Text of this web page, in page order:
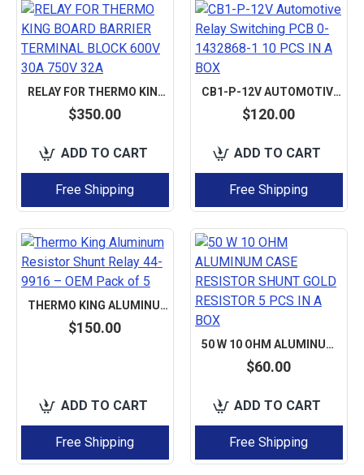
RELAY FOR THERMO KING BOARD BARRIER TERMINAL BLOCK 600V 30A 750V 32A
$350.00
ADD TO CART
Free Shipping
CB1-P-12V AUTOMOTIVE RELAY SWITCHING PCB 0-1432868-1 10 PCS IN A BOX
$120.00
ADD TO CART
Free Shipping
THERMO KING ALUMINUM RESISTOR SHUNT RELAY 44-9916 – OEM PACK OF 5
$150.00
ADD TO CART
Free Shipping
50 W 10 OHM ALUMINUM CASE RESISTOR SHUNT GOLD RESISTOR 5 PCS IN A BOX
$60.00
ADD TO CART
Free Shipping